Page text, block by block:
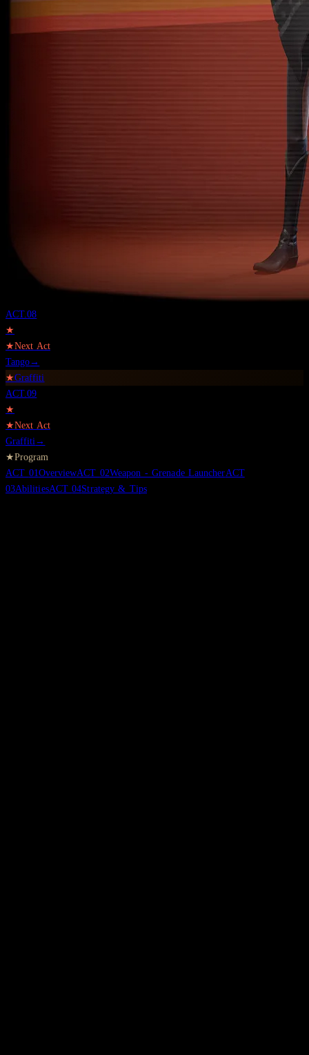
ACT.08
★
★Next Act
Tango→
★Graffiti
ACT.09
★
★Next Act
Graffiti→
★Program
ACT 01OverviewACT 02Weapon - Grenade LauncherACT
03AbilitiesACT04Strategy & Tips